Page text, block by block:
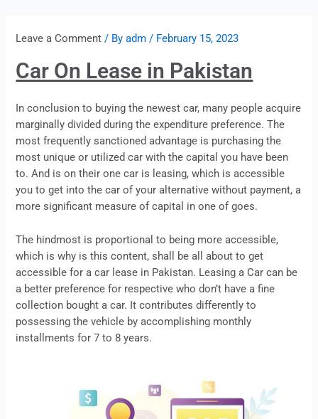
Leave a Comment / Byadm/ February 15, 2023
Car On Lease in Pakistan
In conclusion to buying the newest car, many people acquire
marginally divided during the expenditure preference. The
most frequently sanctioned advantage is purchasing the
most unique or utilized car with the capital you have been
to. And is on their one car is leasing, which is accessible
you to get into the car of your alternative without payment, a
more significant measure of capital in one of goes.
The hindmost is proportional to being more accessible,
which is why is this content, shall be all about to get
accessible for a car lease in Pakistan. Leasing a Car can be
a better preference for respective who don’t have a fine
collection bought a car. It contributes differently to
possessing the vehicle by accomplishing monthly
installments for 7 to 8 years.